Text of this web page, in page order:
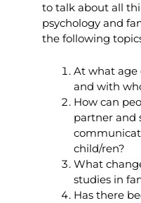
to talk about all
psychology and
the following
At what age
and with
How can
partner and
child/ren?
What
studies in
Has there